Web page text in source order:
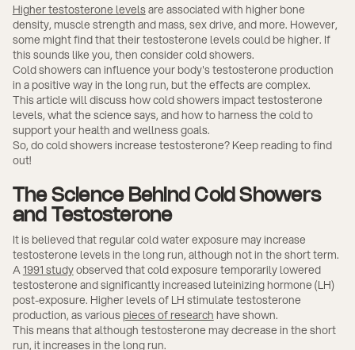
Higher testosterone levelsare associated with higher bone
density, muscle strength and mass, sex drive, and more. However,
some might find that their testosterone levels could be higher. If
this sounds like you, then consider cold showers.
Cold showers can influence your body's testosterone production
in a positive way in the long run, but the effects are complex.
This article will discuss how cold showers impact testosterone
levels, what the science says, and how to harness the cold to
support your health and wellness goals.
So, do cold showers increase testosterone? Keep reading to find
out!
The Science Behind Cold Showers
and Testosterone
It is believed that regular cold water exposure may increase
testosterone levels in the long run, although not in the short term.
A1991 studyobserved that cold exposure temporarily lowered
testosterone and significantly increased luteinizing hormone (LH)
post-exposure. Higher levels of LH stimulate testosterone
production, as variouspieces of research have shown.
This means that although testosterone may decrease in the short
run, it increases in the long run.